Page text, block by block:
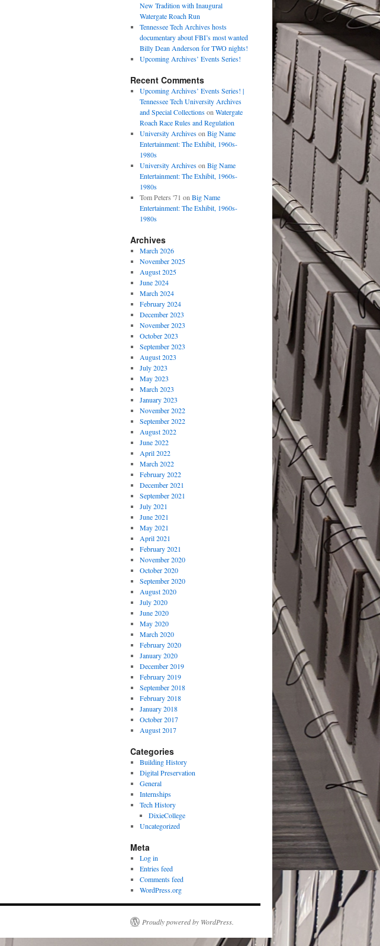
New Tradition with Inaugural
Watergate Roach Run
Tennessee Tech Archives hosts
documentary about FBI’s most wanted
Billy Dean Anderson for TWO nights!
Upcoming Archives’ Events Series!
Recent Comments
Upcoming Archives’ Events Series! |
Tennessee Tech University Archives
and Special Collectionson Watergate
Roach Race Rules and Regulation
University Archiveson Big Name
Entertainment: The Exhibit, 1960s-
1980s
University Archiveson Big Name
Entertainment: The Exhibit, 1960s-
1980s
Tom Peters '71 on Big Name
Entertainment: The Exhibit, 1960s-
1980s
Archives
March 2026
November 2025
August 2025
June 2024
March 2024
February 2024
December 2023
November 2023
October 2023
September 2023
August 2023
July 2023
May 2023
March 2023
January 2023
November 2022
September 2022
August 2022
June 2022
April 2022
March 2022
February 2022
December 2021
September 2021
July 2021
June 2021
May 2021
April 2021
February 2021
November 2020
October 2020
September 2020
August 2020
July 2020
June 2020
May 2020
March 2020
February 2020
January 2020
December 2019
February 2019
September 2018
February 2018
January 2018
October 2017
August 2017
Categories
Building History
Digital Preservation
General
Internships
Tech History
DixieCollege
Uncategorized
Meta
Log in
Entries feed
Comments feed
WordPress.org
Proudly powered by WordPress.